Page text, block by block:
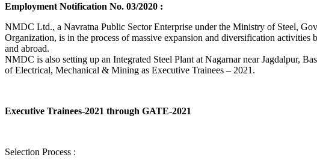
Employment Notification No. 03/2020 :
NMDC Ltd., a Navratna Public Sector Enterprise under the Ministry of Steel,
Organization, is in the process of massive expansion and diversification activities
and abroad.
NMDC is also setting up an Integrated Steel Plant at Nagarnar near Jagdalpur,
of Electrical, Mechanical & Mining as Executive Trainees – 2021.
Executive Trainees-2021 through GATE-2021
Selection Process :